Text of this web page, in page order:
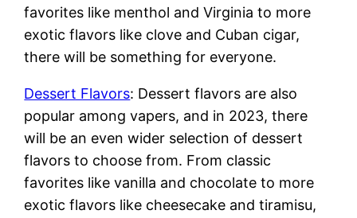
favorites like menthol and Virginia to more
exotic flavors like clove and Cuban cigar,
there will be something for everyone.
Dessert Flavors: Dessert flavors are also
popular among vapers, and in 2023, there
will be an even wider selection of dessert
flavors to choose from. From classic
favorites like vanilla and chocolate to more
exotic flavors like cheesecake and tiramisu,